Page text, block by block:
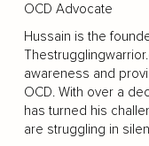
OCD Advocate
Hussain is the
awareness and
OCD. With over a
has turned his
are struggling in